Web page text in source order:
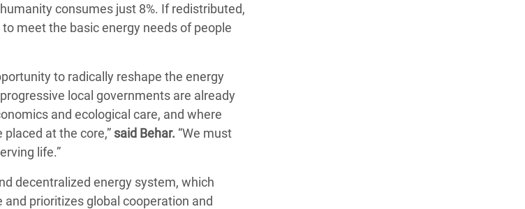
consumes just 8%. If redistributed,
meet the basic energy needs of people
to radically reshape the energy
local governments are already
and ecological care, and where
at the core,” said Behar. “We must
life.”
decentralized energy system, which
prioritizes global cooperation and